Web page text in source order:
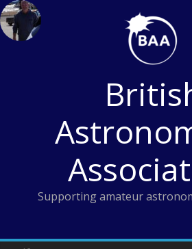
Skip
to
content
Supporting amateur